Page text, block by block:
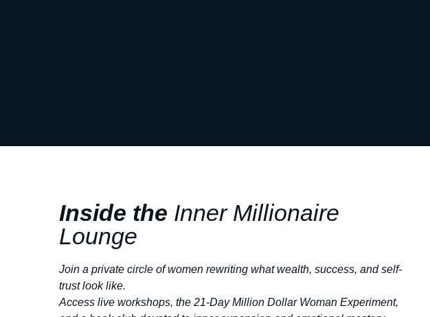
Inside the InnerMillionaire
Lounge
Join a private circle of women rewriting what wealth, success, and self-
trust look like.
Access live workshops, the 21-Day Million Dollar Woman Experiment,